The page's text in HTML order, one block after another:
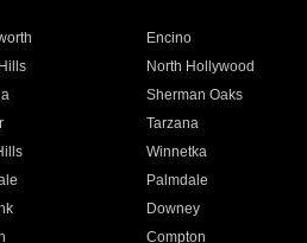
Encino
North Hollywood
Sherman Oaks
Tarzana
Winnetka
Palmdale
Downey
Compton